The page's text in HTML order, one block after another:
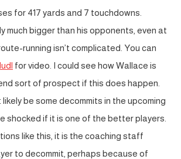
for 417 yards and 7 touchdowns.
much bigger than his opponents, even at
running isn’t complicated. You can
for video. I could see how Wallace is
sort of prospect if this does happen.
likely be some decommits in the upcoming
shocked if it is one of the better players.
like this, it is the coaching staff
to decommit, perhaps because of